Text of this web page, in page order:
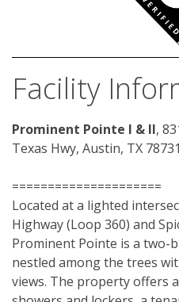
Facility
Prominent Pointe I & II,
Texas Hwy, Austin, TX 78731
=====================
Located at a lighted
Highway (Loop 360) and
Prominent Pointe is a two-
nestled among the trees
views. The property offers